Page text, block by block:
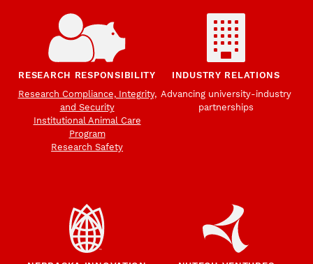
RESEARCH RESPONSIBILITY
Research Compliance, Integrity,
and Security
Institutional Animal Care
Program
Research Safety
INDUSTRY RELATIONS
Advancing university-industry
partnerships